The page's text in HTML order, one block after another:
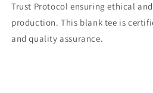
Trust Protocol ensuring ethical
production. This blank tee is
and quality assurance.